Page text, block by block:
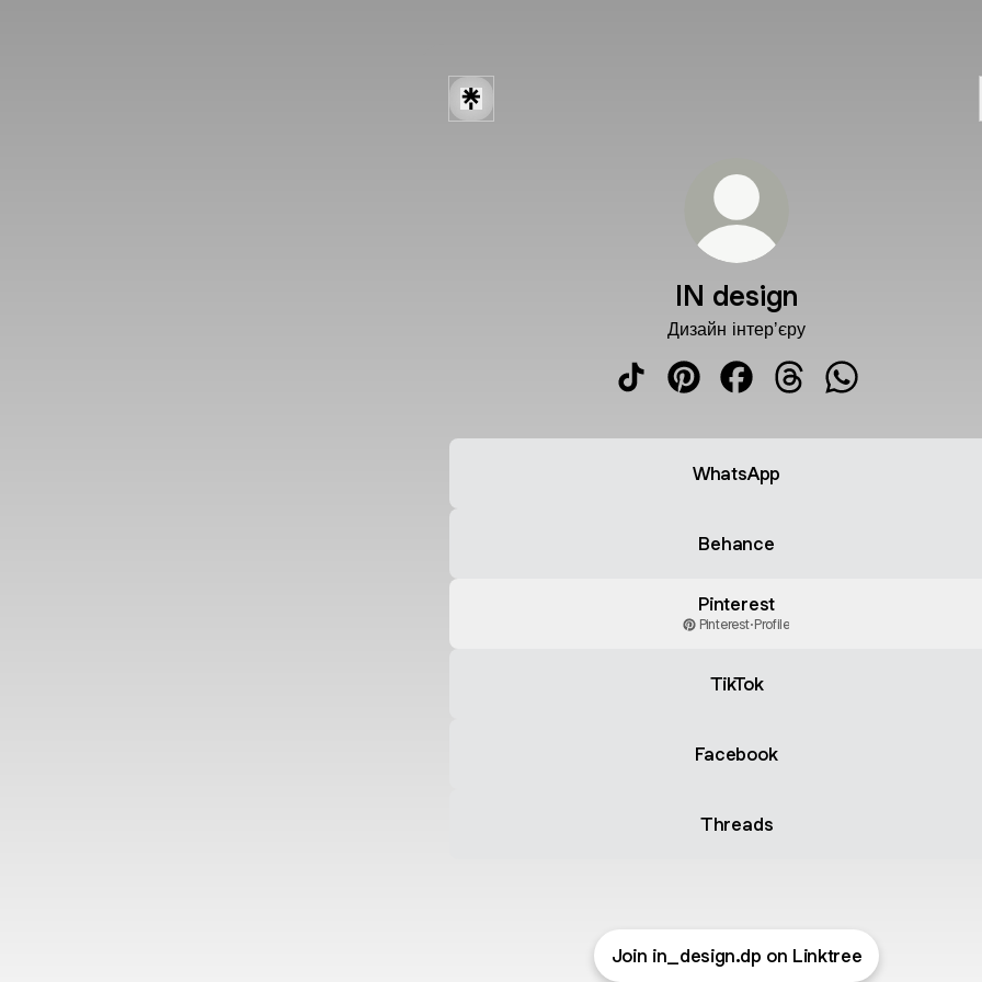
IN design
Дизайн інтерʼєру
WhatsApp
Behance
Pinterest
Pinterest·Profile
TikTok
Facebook
Threads
Join in_design.dp on Linktree